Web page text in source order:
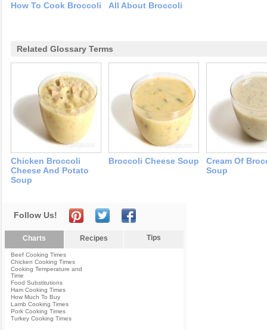
How To Cook Broccoli All About Broccoli
Related Glossary Terms
Chicken Broccoli
Cheese And Potato
Soup
Broccoli Cheese Soup
Cream Of
Soup
Follow Us!
Charts Recipes Tips
Beef Cooking Times
Chicken Cooking Times
Cooking Temperature and
Time
Food Substitutions
Ham Cooking Times
How Much To Buy
Lamb Cooking Times
Pork Cooking Times
Turkey Cooking Times